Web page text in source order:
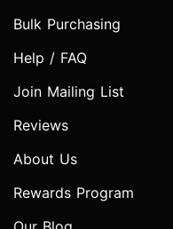
Bulk Purchasing
Help / FAQ
Join Mailing List
Reviews
About Us
Rewards Program